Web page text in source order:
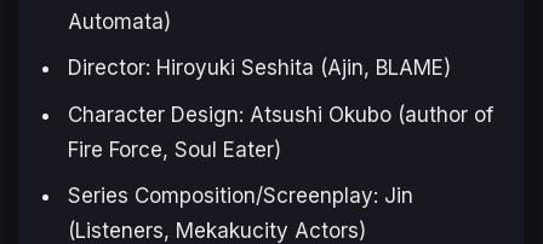
Automata)
Director: Hiroyuki Seshita (Ajin, BLAME)
Character Design: Atsushi Okubo (author of
Fire Force, Soul Eater)
Series Composition/Screenplay: Jin
(Listeners, Mekakucity Actors)